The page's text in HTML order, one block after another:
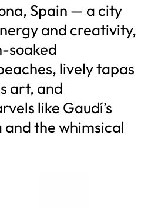
Spain — a city
and creativity,
soaked
lively tapas
art, and
like Gaudí’s
the whimsical